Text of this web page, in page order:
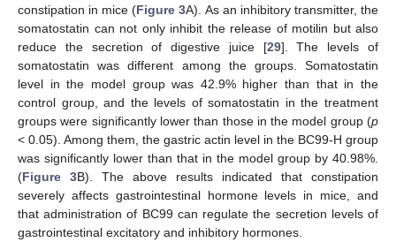
constipation in mice (Figure 3A). As an inhibitory transmitter, the
somatostatin can not only inhibit the release of motilin but also
reduce the secretion of digestive juice [29]. The levels of
somatostatin was different among the groups. Somatostatin
level in the model group was 42.9% higher than that in the
control group, and the levels of somatostatin in the treatment
groups were significantly lower than those in the model group (p
< 0.05). Among them, the gastric actin level in the BC99-H group
was significantly lower than that in the model group by 40.98%.
(Figure 3B). The above results indicated that constipation
severely affects gastrointestinal hormone levels in mice, and
that administration of BC99 can regulate the secretion levels of
gastrointestinal excitatory and inhibitory hormones.